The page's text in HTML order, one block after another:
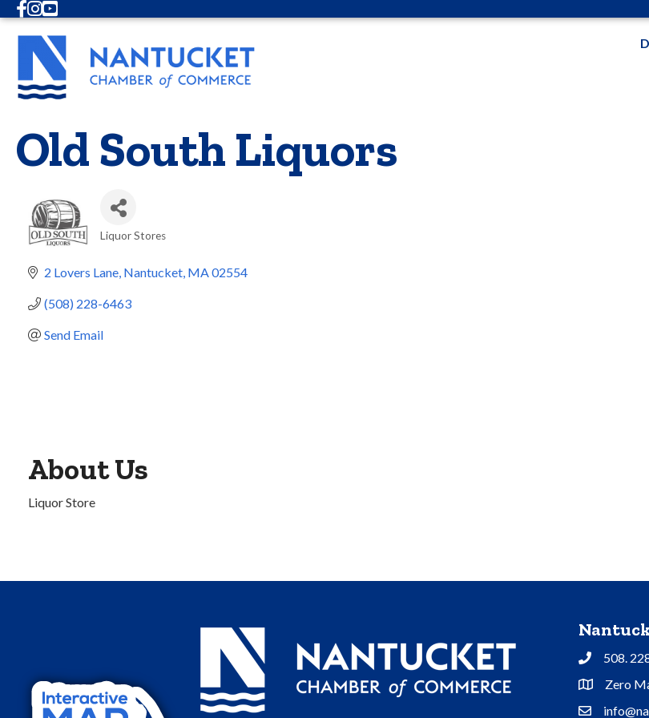
Facebook
Instagram
Youtube
Old South Liquors
Liquor Stores
2 Lovers Lane Nantucket MA02554
(508) 228-6463
Send Email
About Us
Liquor Store
Phone508.
Address &
Zero
Contact Us